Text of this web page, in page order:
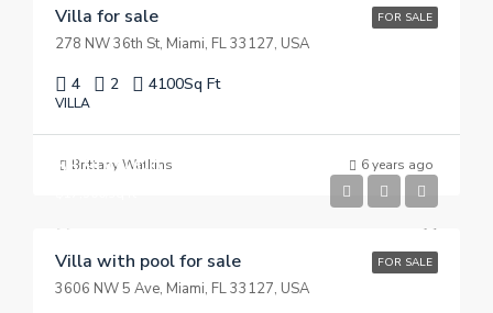
FOR SALE
Villa for sale
278 NW 36th St, Miami, FL 33127, USA
4 2 4100Sq Ft
VILLA
Brittany Watkins 6 years ago
FOR SALE
$3,900,000
Villa with pool for sale
3606 NW 5 Ave, Miami, FL 33127, USA